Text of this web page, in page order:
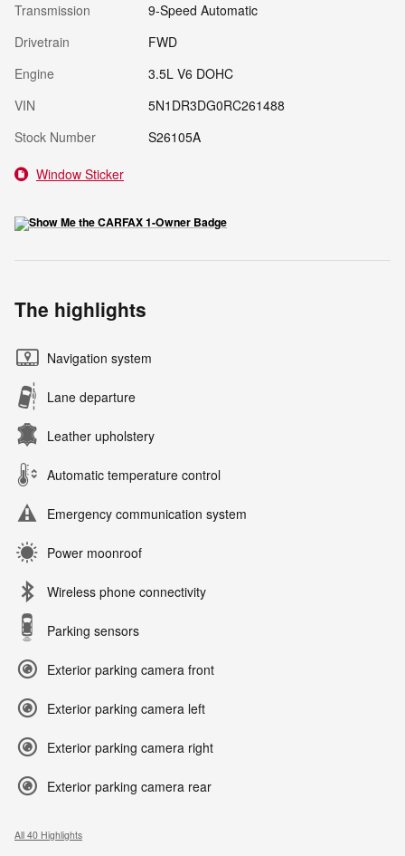
Transmission
9-Speed Automatic
Drivetrain
FWD
Engine
3.5L V6 DOHC
VIN
5N1DR3DG0RC261488
Stock Number
S26105A
Window Sticker
The highlights
Navigation system
Lane departure
Leather upholstery
Automatic temperature control
Emergency communication system
Power moonroof
Wireless phone connectivity
Parking sensors
Exterior parking camera front
Exterior parking camera left
Exterior parking camera right
Exterior parking camera rear
All 40 Highlights